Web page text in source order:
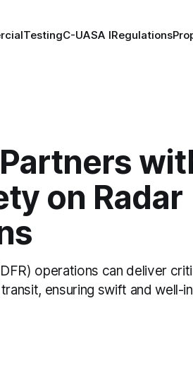
TestingC-UASA IRegulations
on Radar
operations can deliver
ensuring swift and well-